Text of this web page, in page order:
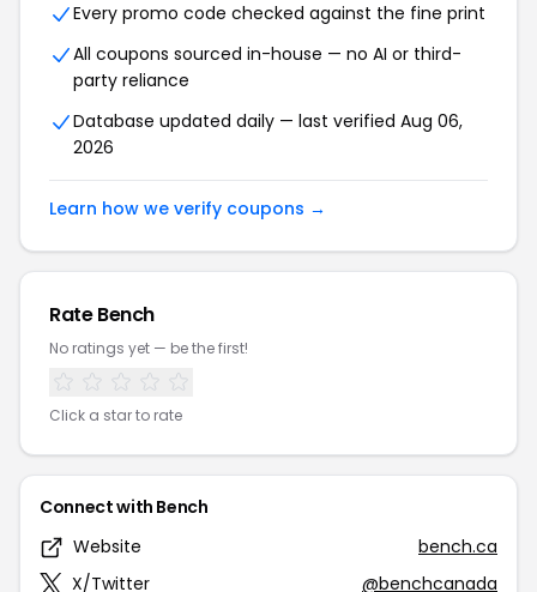
Every promo code checked against the fine print
All coupons sourced in-house — no AI or third-
party reliance
Database updated daily — last verified Aug 06,
2026
Learn how we verify coupons →
Rate Bench
No ratings yet — be the first!
Click a star to rate
Connect with Bench
Website
bench.ca
X/Twitter
@benchcanada